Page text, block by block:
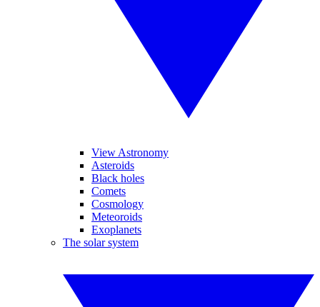
View Astronomy
Asteroids
Black holes
Comets
Cosmology
Meteoroids
Exoplanets
The solar system